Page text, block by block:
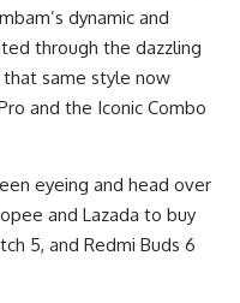
dynamic and
through the dazzling
same style now
and the Iconic Combo
eyeing and head over
and Lazada to buy
5, and Redmi Buds 6